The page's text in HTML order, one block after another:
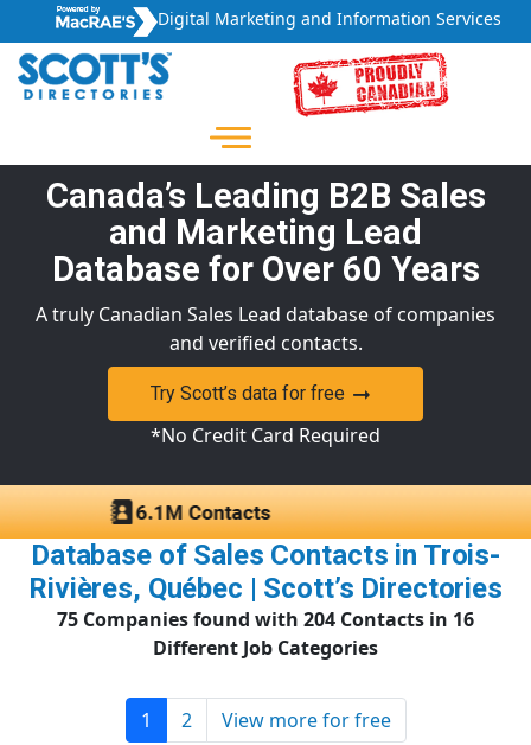
Digital Marketing and Information Services
Canada’s Leading B2B Sales
and Marketing Lead
Database for Over 60 Years
A truly Canadian Sales Lead database of companies
and verified contacts.
Try Scott’s data for free
*No Credit Card Required
Database of Sales Contacts in Trois-
Rivières, Québec | Scott’s Directories
75 Companies found with 204 Contacts in 16
Different Job Categories
1 2 View more for free